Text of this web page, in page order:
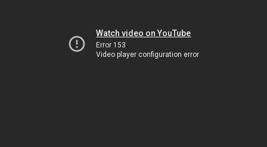
Watch video on YouTube
Error 153
Video player configuration error